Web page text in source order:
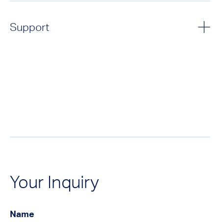
Support
Your Inquiry
Name